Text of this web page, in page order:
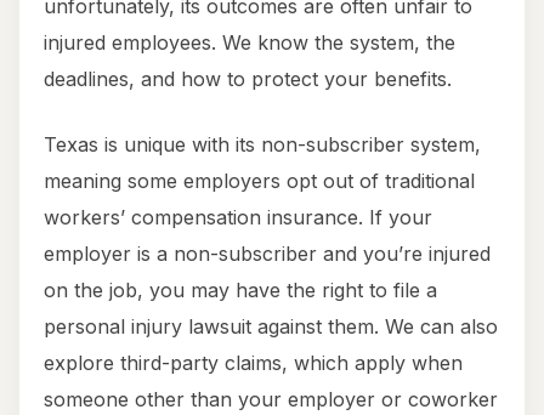
unfortunately, its outcomes are often unfair to
injured employees. We know the system, the
deadlines, and how to protect your benefits.
Texas is unique with its non-subscriber system,
meaning some employers opt out of traditional
workers’ compensation insurance. If your
employer is a non-subscriber and you’re injured
on the job, you may have the right to file a
personal injury lawsuit against them. We can also
explore third-party claims, which apply when
someone other than your employer or coworker